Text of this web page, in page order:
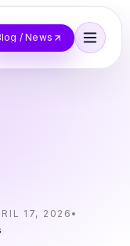
/ News
17, 2026